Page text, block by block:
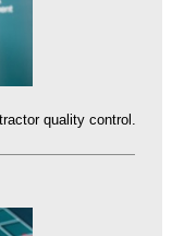
quality control.